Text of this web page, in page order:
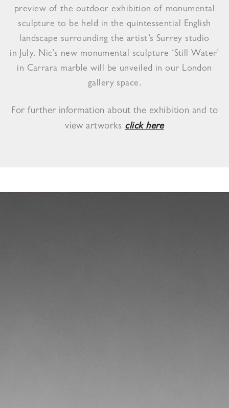
preview of the outdoor exhibition of monumental
sculpture to be held in the quintessential English
landscape surrounding the artist’s Surrey studio
in July. Nic’s new monumental sculpture ‘Still Water’
in Carrara marble will be unveiled in our London
gallery space.
For further information about the exhibition and to
view artworksclick here